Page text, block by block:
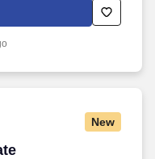
change back to
procedures.
New